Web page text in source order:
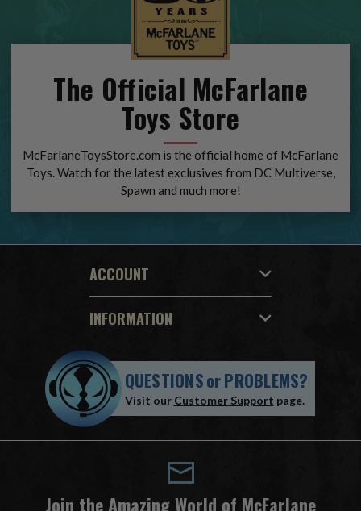
The Official McFarlane
Toys Store
McFarlaneToysStore.com is the official home of McFarlane
Toys. Watch for the latest exclusives from DC Multiverse,
Spawn and much more!
ACCOUNT
INFORMATION
QUESTIONSorPROBLEMS?
Visit our Customer Support page.
Join the Amazing World of McFarlane